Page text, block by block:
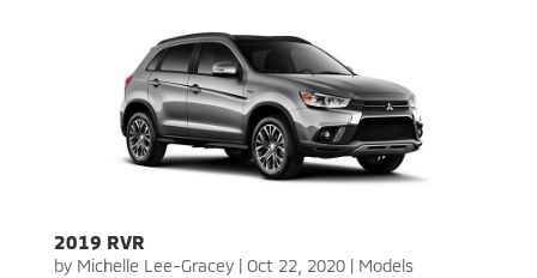
2019 RVR
by Michelle Lee-Gracey| Oct 22, 2020| Models